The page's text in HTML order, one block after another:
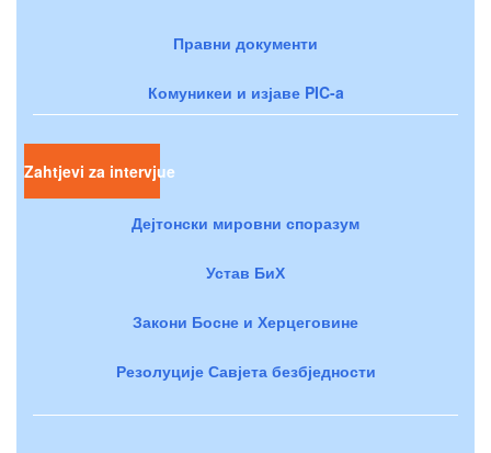
Правни документи
Комуникеи и изјаве PIC-a
Zahtjevi za intervjue
Дејтонски мировни споразум
Устав БиХ
Закони Босне и Херцеговине
Резолуције Савјета безбједности